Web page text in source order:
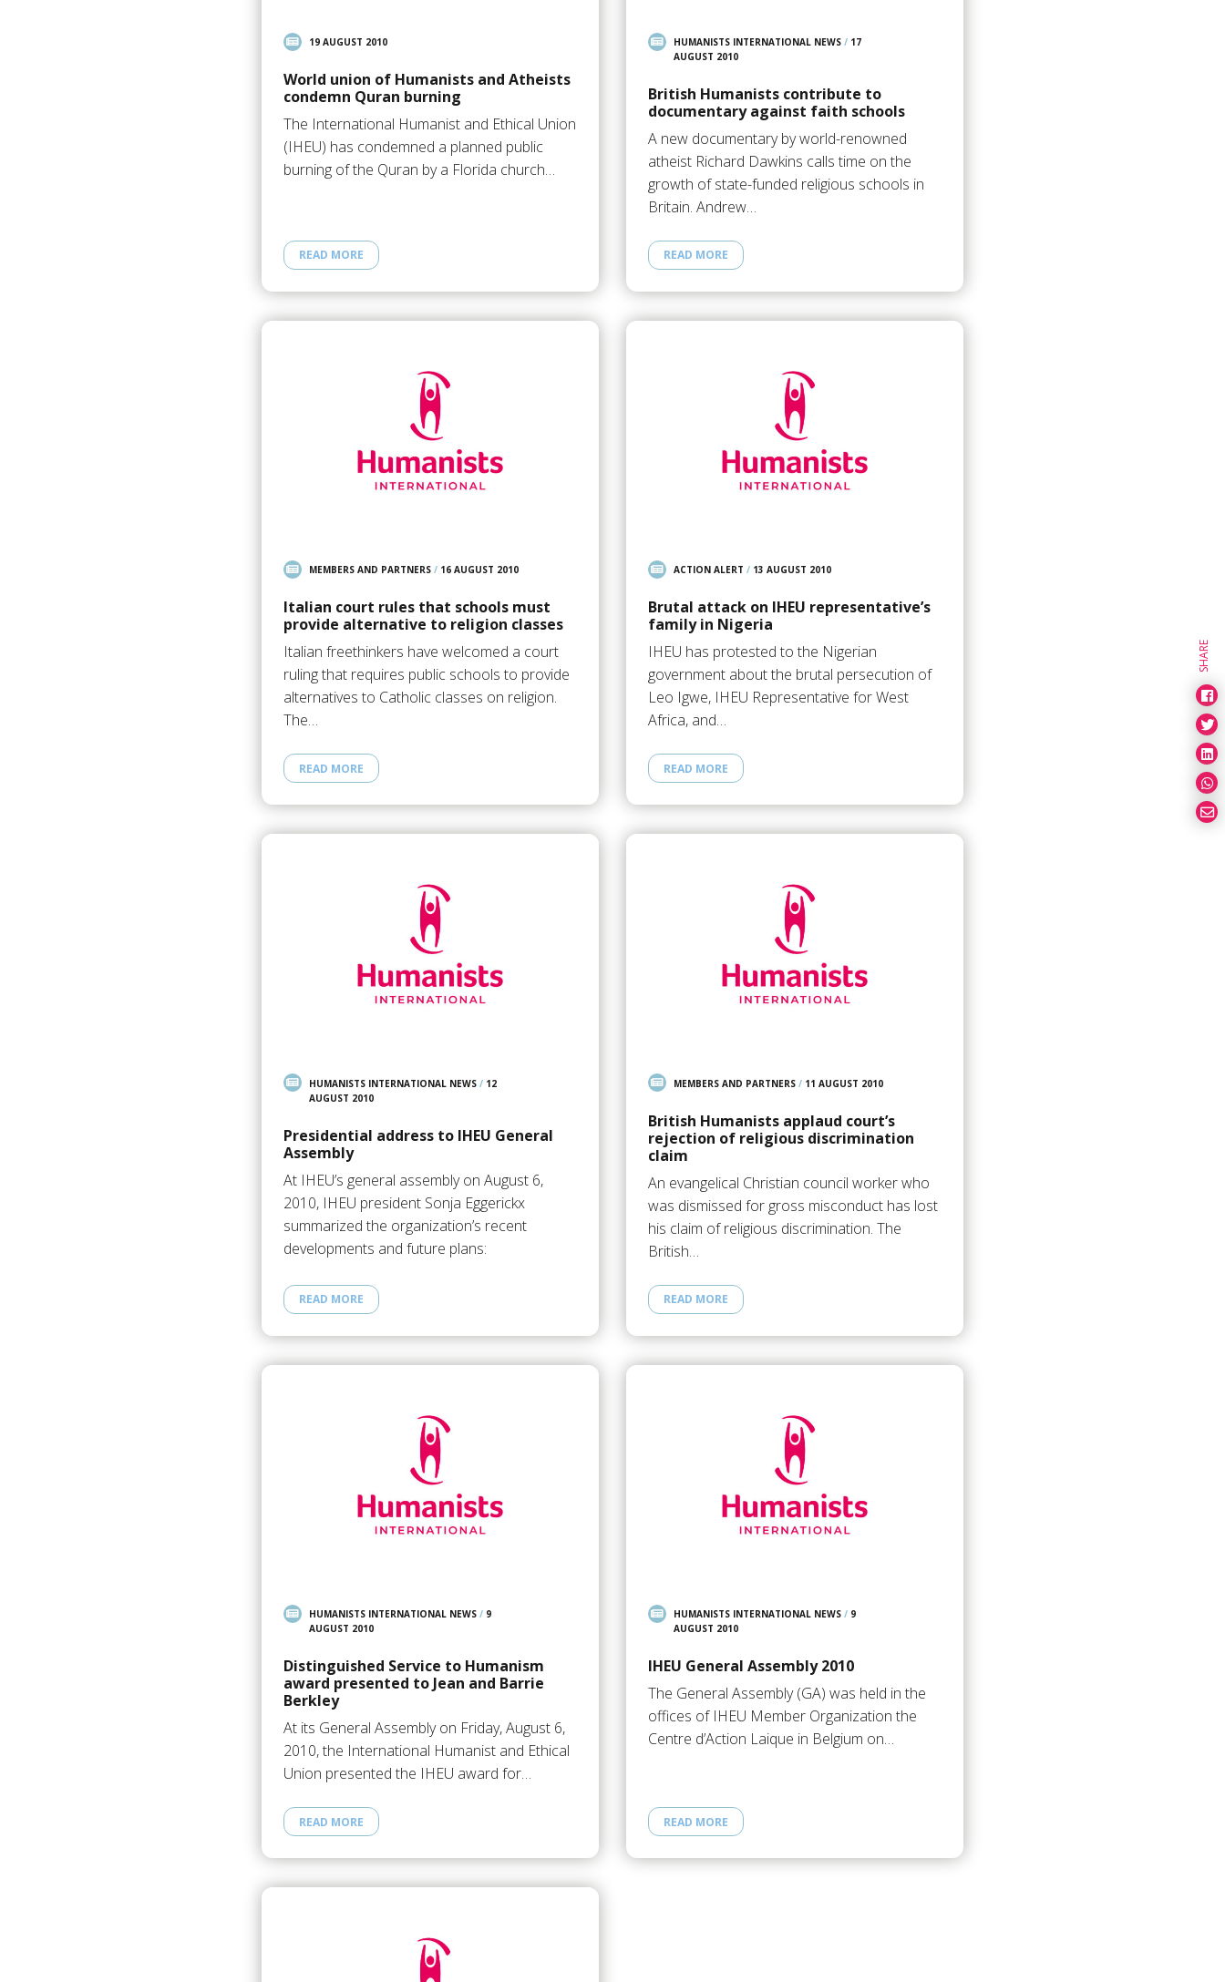
19 AUGUST 2010
World union of Humanists and Atheists
condemn Quran burning
The International Humanist and Ethical Union
(IHEU) has condemned a planned public
burning of the Quran by a Florida church…
READ MORE
HUMANISTS INTERNATIONAL NEWS/ 17
AUGUST 2010
British Humanists contribute to
documentary against faith schools
A new documentary by world-renowned
atheist Richard Dawkins calls time on the
growth of state-funded religious schools in
Britain. Andrew…
READ MORE
MEMBERS AND PARTNERS/ 16 AUGUST 2010
Italian court rules that schools must
provide alternative to religion classes
Italian freethinkers have welcomed a court
ruling that requires public schools to provide
alternatives to Catholic classes on religion.
The…
READ MORE
ACTION ALERT / 13 AUGUST 2010
Brutal attack on IHEU representative’s
family in Nigeria
IHEU has protested to the Nigerian
government about the brutal persecution of
Leo Igwe, IHEU Representative for West
Africa, and…
READ MORE
HUMANISTS INTERNATIONAL NEWS/ 12
AUGUST 2010
Presidential address to IHEU General
Assembly
At IHEU’s general assembly on August 6,
2010, IHEU president Sonja Eggerickx
summarized the organization’s recent
developments and future plans:
READ MORE
MEMBERS AND PARTNERS/ 11 AUGUST 2010
British Humanists applaud court’s
rejection of religious discrimination
claim
An evangelical Christian council worker who
was dismissed for gross misconduct has lost
his claim of religious discrimination. The
British…
READ MORE
HUMANISTS INTERNATIONAL NEWS/ 9
AUGUST 2010
Distinguished Service to Humanism
award presented to Jean and Barrie
Berkley
At its General Assembly on Friday, August 6,
2010, the International Humanist and Ethical
Union presented the IHEU award for…
READ MORE
HUMANISTS INTERNATIONAL NEWS/ 9
AUGUST 2010
IHEU General Assembly 2010
The General Assembly (GA) was held in the
offices of IHEU Member Organization the
Centre d’Action Laique in Belgium on…
READ MORE
SHARE